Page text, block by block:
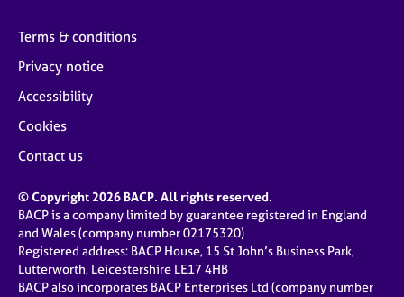
Terms & conditions
Privacy notice
Accessibility
Cookies
Contact us
© Copyright 2026 BACP. All rights reserved.
BACP is a company limited by guarantee registered in England
and Wales (company number 02175320)
Registered address: BACP House, 15 St John’s Business Park,
Lutterworth, Leicestershire LE17 4HB
BACP also incorporates BACP Enterprises Ltd (company number